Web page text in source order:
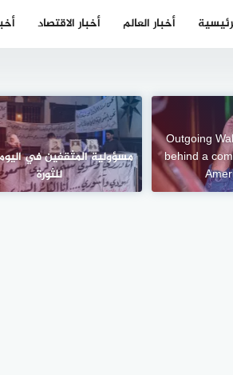
أخبار العالم أخبار الاقتصاد
Outgoing
behind a
مسؤولية المثقفين في
للثورة